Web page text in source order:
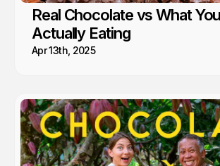
Real Chocolate vs What
Actually Eating
Apr 13th, 2025